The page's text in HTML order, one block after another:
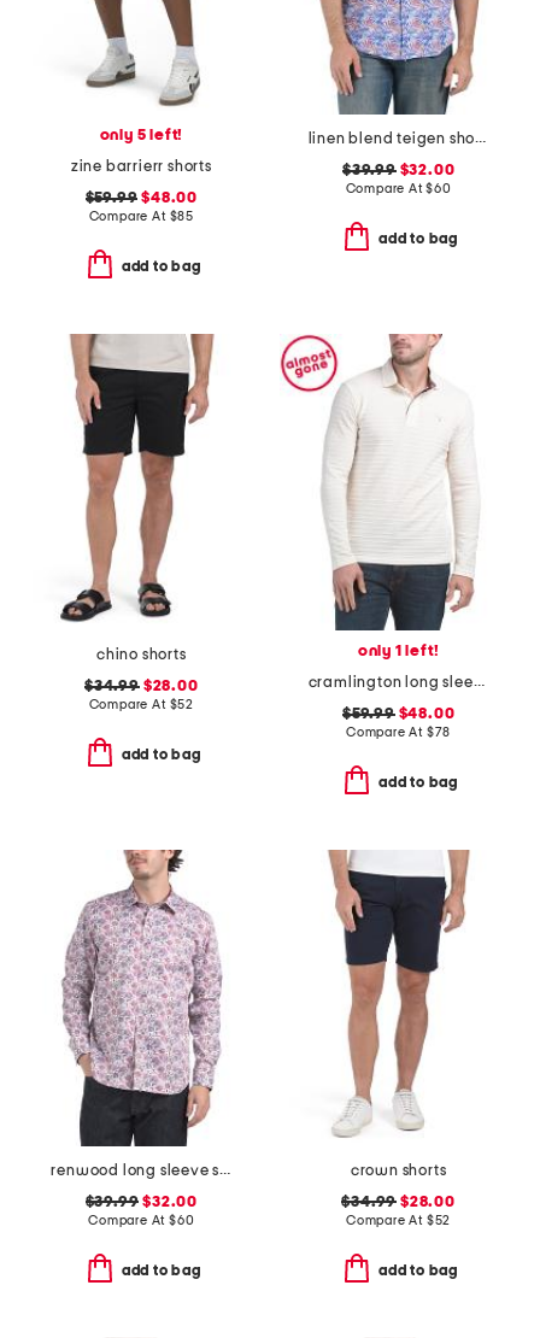
only 5 left!
zine barrierr shorts
$59.99 $48.00
Compare At $85
add to bag
linen blend teigen short sleeve shirt
$39.99$32.00
Compare At$60
add to bag
chino shorts
$34.99$28.00
Compare At $52
add to bag
only 1 left!
cramlington long sleeve polo
$59.99$48.00
Compare At $78
add to bag
renwood long sleeve shirt
$39.99 $32.00
Compare At $60
add to bag
crown shorts
$34.99 $28.00
Compare At $52
add to bag